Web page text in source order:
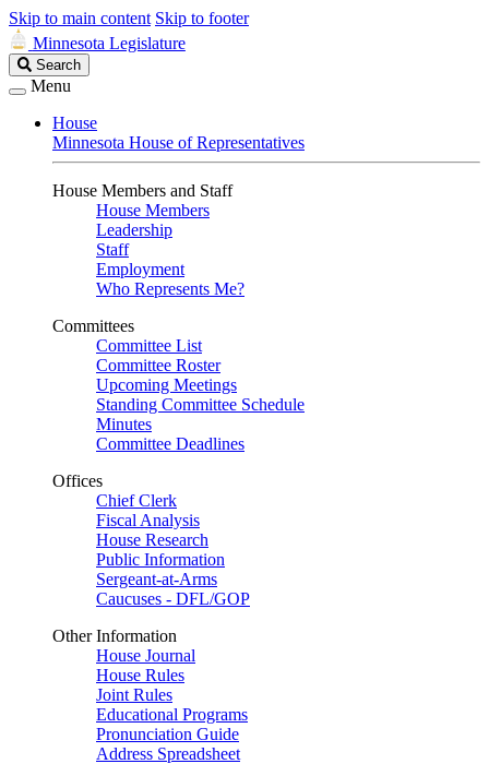
Skip to main content Skip to footer
Minnesota Legislature
Search
Legislature
Search
Menu
House
Minnesota House of Representatives
House Members and Staff
House Members
Leadership
Staff
Employment
Who Represents Me?
Committees
Committee List
Committee Roster
Upcoming Meetings
Standing Committee Schedule
Minutes
Committee Deadlines
Offices
Chief Clerk
Fiscal Analysis
House Research
Public Information
Sergeant-at-Arms
Caucuses - DFL/GOP
Other Information
House Journal
House Rules
Joint Rules
Educational Programs
Pronunciation Guide
Address Spreadsheet